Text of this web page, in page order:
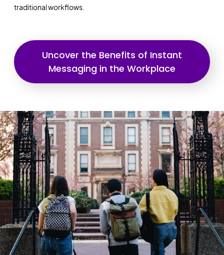
traditional workflows.
Uncover the Benefits of Instant
Messaging in the Workplace